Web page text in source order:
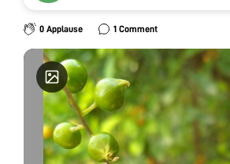
0 Applause 1 Comment